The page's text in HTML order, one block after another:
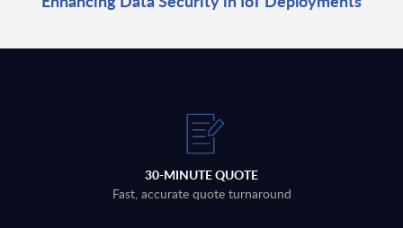
30-MINUTE QUOTE
Fast, accurate quote turnaround